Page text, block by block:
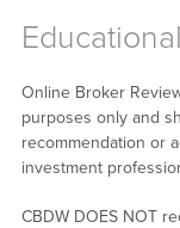
Online Broker
purposes only and
recommendation or
investment
CBDW DOES NOT